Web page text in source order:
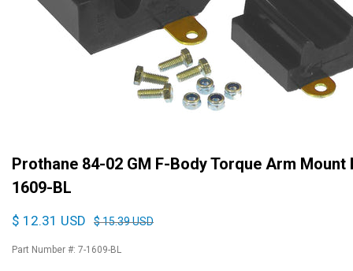
Prothane 84-02 GM F-Body Torque Arm
1609-BL
$ 12.31 USD $ 15.39 USD
Part Number #: 7-1609-BL